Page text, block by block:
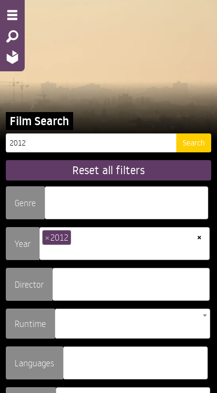
Film Search
Reset all filters
Genre
Year
×
×2012
Director
Runtime
Languages